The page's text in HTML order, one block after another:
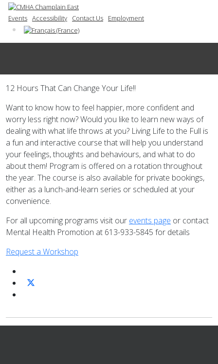
Events Accessibility Contact Us Employment
12 Hours That Can Change Your Life!!
Want to know how to feel happier, more confident and
worry less right now? Would you like to learn new ways of
dealing with what life throws at you? Living Life to the Full is
a fun and interactive course that will help you understand
your feelings, thoughts and behaviours, and what to do
about them! Program is offered on a rotation throughout
the year. The course is also available for private bookings,
either as a lunch-and-learn series or scheduled at your
convenience.
For all upcoming programs visit our events page or contact
Mental Health Promotion at 613-933-5845 for details
Request a Workshop